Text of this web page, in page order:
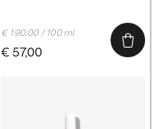
€ 57,00
€ 190,00 / 100 ml